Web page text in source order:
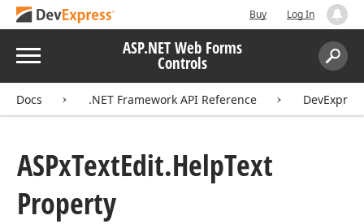
Buy Log In
Menu ASP.NET Web Forms
Controls
Search:
Docs .NET Framework API Reference
ASPxTextEdit.HelpText
Property